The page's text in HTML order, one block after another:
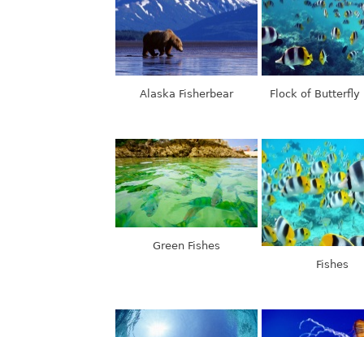
Alaska Fisherbear Flock of Butterfly
Green Fishes
Fishes